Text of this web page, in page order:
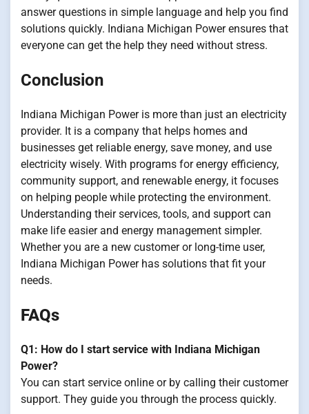
answer questions in simple language and help you find
solutions quickly. Indiana Michigan Power ensures that
everyone can get the help they need without stress.
Conclusion
Indiana Michigan Power is more than just an electricity
provider. It is a company that helps homes and
businesses get reliable energy, save money, and use
electricity wisely. With programs for energy efficiency,
community support, and renewable energy, it focuses
on helping people while protecting the environment.
Understanding their services, tools, and support can
make life easier and energy management simpler.
Whether you are a new customer or long-time user,
Indiana Michigan Power has solutions that fit your
needs.
FAQs
Q1: How do I start service with Indiana Michigan
Power?
You can start service online or by calling their customer
support. They guide you through the process quickly.